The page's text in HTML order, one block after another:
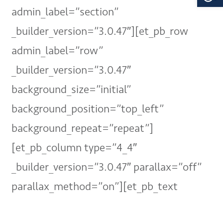
admin_label=”section”
_builder_version=”3.0.47″][et_pb_row
admin_label=”row”
_builder_version=”3.0.47″
background_size=”initial”
background_position=”top_left”
background_repeat=”repeat”]
[et_pb_column type=”4_4″
_builder_version=”3.0.47″ parallax=”off”
parallax_method=”on”][et_pb_text